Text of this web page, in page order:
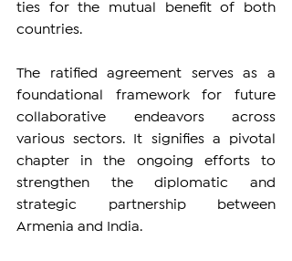
ties for the mutual benefit of both
countries.
The ratified agreement serves as a
foundational framework for future
collaborative endeavors across
various sectors. It signifies a pivotal
chapter in the ongoing efforts to
strengthen the diplomatic and
strategic partnership between
Armenia and India.